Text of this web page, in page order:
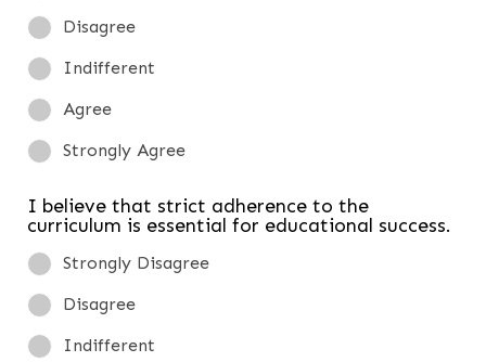
Disagree
Indifferent
Agree
Strongly Agree
I believe that strict adherence to the
curriculum is essential for educational success.
Strongly Disagree
Disagree
Indifferent